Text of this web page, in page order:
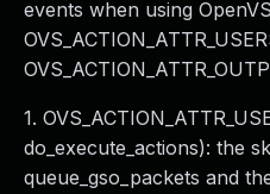
events when using
1.
do_execute_actions): the
queue_gso_packets and